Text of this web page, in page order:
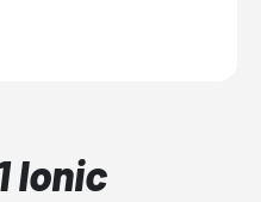
Ionic